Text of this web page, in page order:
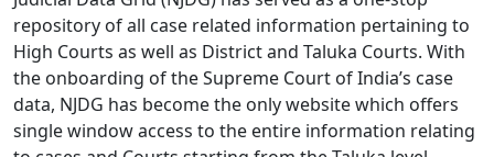
repository of all case related information pertaining to
High Courts as well as District and Taluka Courts. With
the onboarding of the Supreme Court of India’s case
data, NJDG has become the only website which offers
single window access to the entire information relating